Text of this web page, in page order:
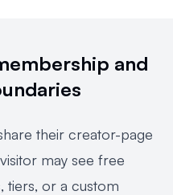
and
their creator-page
may see free
tiers, or a custom